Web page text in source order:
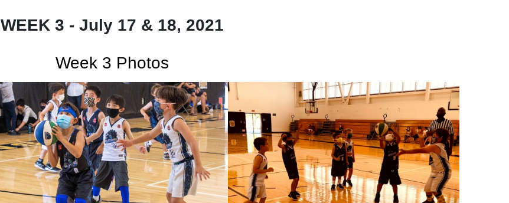
WEEK 3 - July 17 & 18, 2021
Week 3 Photos